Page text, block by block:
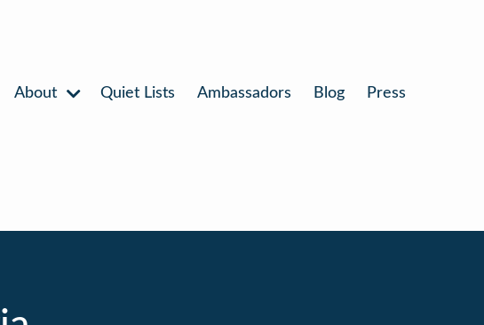
About Quiet Lists Ambassadors Blog Press